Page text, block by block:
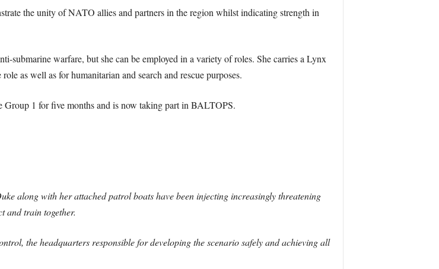
the unity of NATO allies and partners in the region whilst indicating strength in
submarine warfare, but she can be employed in a variety of roles. She carries a Lynx
as well as for humanitarian and search and rescue purposes.
1 for five months and is now taking part in BALTOPS.
along with her attached patrol boats have been injecting increasingly threatening
and train together.
the headquarters responsible for developing the scenario safely and achieving all